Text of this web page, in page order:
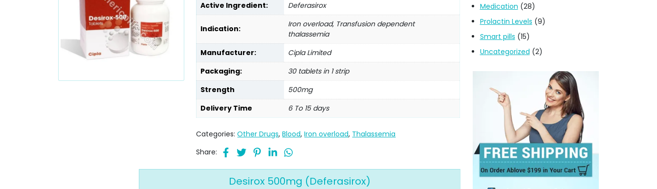
Active Ingredient: Deferasirox
Indication:
Iron overload, Transfusion dependent
thalassemia
Manufacturer:
Cipla Limited
Packaging:
30 tablets in 1 strip
Strength
500mg
Delivery Time
6 To 15 days
Categories:Other Drugs,Blood,Iron overload, Thalassemia
Share:
Desirox 500mg (Deferasirox)
Medication (28)
Prolactin Levels (9)
Smart pills (15)
Uncategorized (2)